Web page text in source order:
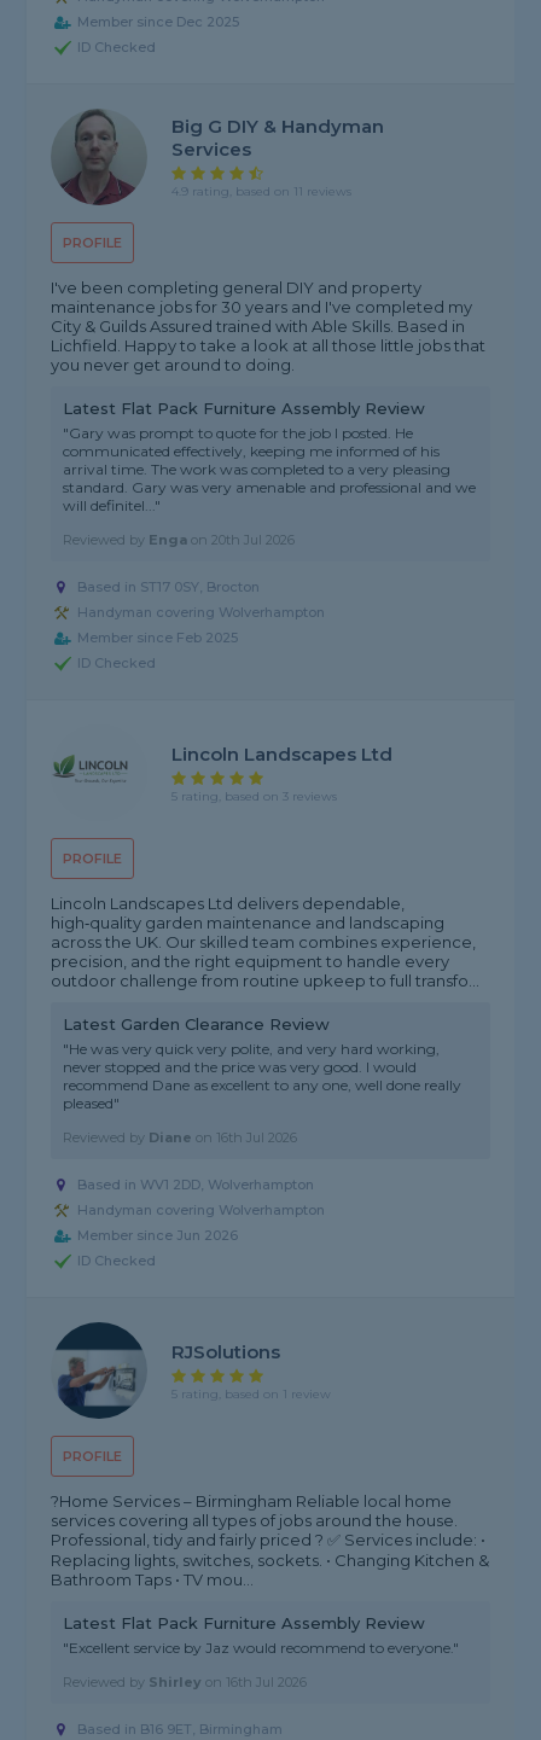
Member since Dec 2025
ID Checked
PROFILE
Big G DIY & Handyman
Services
4.9 rating, based on 11 reviews
I've been completing general DIY and property
maintenance jobs for 30 years and I've completed my
City & Guilds Assured trained with Able Skills. Based in
Lichfield. Happy to take a look at all those little jobs that
you never get around to doing.
Latest Flat Pack Furniture Assembly Review
"Gary was prompt to quote for the job I posted. He
communicated effectively, keeping me informed of his
arrival time. The work was completed to a very pleasing
standard. Gary was very amenable and professional and we
will definitel..."
Reviewed by Enga on20th Jul 2026
Based in ST17 0SY, Brocton
Handyman covering Wolverhampton
Member since Feb 2025
ID Checked
PROFILE
Lincoln Landscapes Ltd
5 rating, based on 3 reviews
Lincoln Landscapes Ltd delivers dependable,
high‑quality garden maintenance and landscaping
across the UK. Our skilled team combines experience,
precision, and the right equipment to handle every
outdoor challenge from routine upkeep to full transfo...
Latest Garden Clearance Review
"He was very quick very polite, and very hard working,
never stopped and the price was very good. I would
recommend Dane as excellent to any one, well done really
pleased"
Reviewed by Diane on 16th Jul 2026
Based in WV1 2DD, Wolverhampton
Handyman covering Wolverhampton
Member since Jun 2026
ID Checked
PROFILE
RJSolutions
5 rating, based on 1 review
?Home Services – Birmingham Reliable local home
services covering all types of jobs around the house.
Professional, tidy and fairly priced ? ✅ Services include: •
Replacing lights, switches, sockets. • Changing Kitchen &
Bathroom Taps • TV mou...
Latest Flat Pack Furniture Assembly Review
"Excellent service by Jaz would recommend to everyone."
Reviewed by Shirley on 16th Jul 2026
Based in B16 9ET, Birmingham